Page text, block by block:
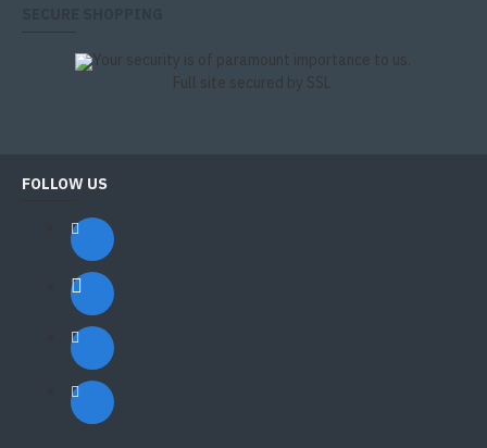
Your security is of paramount importance to us.
Full site secured by SSL
FOLLOW US